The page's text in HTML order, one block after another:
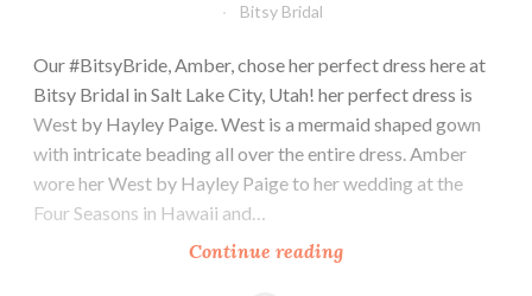
Bitsy Bridal
Our #BitsyBride, Amber, chose her perfect dress here at
Bitsy Bridal in Salt Lake City, Utah! her perfect dress is
West by Hayley Paige. West is a mermaid shaped gown
with intricate beading all over the entire dress. Amber
wore her West by Hayley Paige to her wedding at the
Four Seasons in Hawaii and…
Continue readingOur